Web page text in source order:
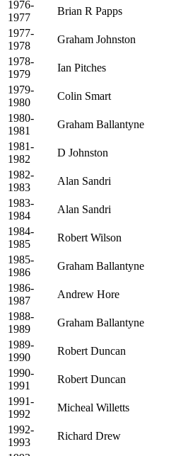
1976-
1977
Brian R Papps
1977-
1978
Graham Johnston
1978-
1979
Ian Pitches
1979-
1980
Colin Smart
1980-
1981
Graham Ballantyne
1981-
1982
D Johnston
1982-
1983
Alan Sandri
1983-
1984
Alan Sandri
1984-
1985
Robert Wilson
1985-
1986
Graham Ballantyne
1986-
1987
Andrew Hore
1988-
1989
Graham Ballantyne
1989-
1990
Robert Duncan
1990-
1991
Robert Duncan
1991-
1992
Micheal Willetts
1992-
1993
Richard Drew